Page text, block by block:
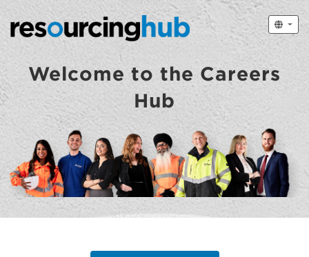
Welcome to the Careers
Hub